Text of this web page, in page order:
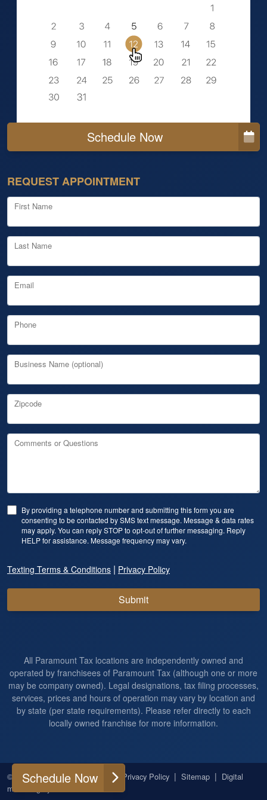
Schedule Now
REQUEST APPOINTMENT
First Name
Last Name
Email
Phone
Business Name (optional)
Zipcode
Comments or Questions
By providing a telephone number and submitting this form you are
consenting to be contacted by SMS text message. Message & data rates
may apply. You can reply STOP to opt-out of further messaging. Reply
HELP for assistance. Message frequency may vary.
Texting Terms & Conditions | Privacy Policy
Submit
All Paramount Tax locations are independently owned and
operated by franchisees of Paramount Tax (although one or more
may be company owned). Legal designations, tax filing processes,
services, prices and hours of operation may vary by location and
by state (per state requirements). Please refer directly to each
locally owned franchise for more information.
© 2026 | All Rights Reserved | Privacy Policy | Sitemap | Digital
marketing by
Schedule Now